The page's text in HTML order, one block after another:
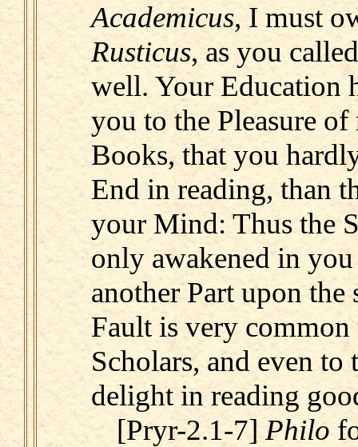
Academicus, I must
Rusticus, as you
well. Your Education
you to the Pleasure
Books, that you
End in reading, than
your Mind: Thus the
only awakened in you
another Part upon the
Fault is very common
Scholars, and even
delight in reading
[Pryr-2.1-7]Philo